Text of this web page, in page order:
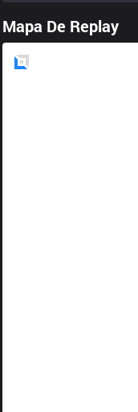
Mapa De Replay